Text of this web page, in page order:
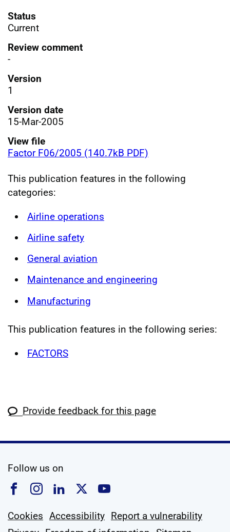
Status
Current
Review comment
-
Version
1
Version date
15-Mar-2005
View file
Factor F06/2005 (140.7kB PDF)
This publication features in the following
categories:
Airline operations
Airline safety
General aviation
Maintenance and engineering
Manufacturing
This publication features in the following series:
FACTORS
Provide feedback for this page
Follow us on
Follow us on Facebook
Follow us on Instagram
Follow us on Linkedin
Follow us on X
Follow us on
Cookies Accessibility Report a vulnerability